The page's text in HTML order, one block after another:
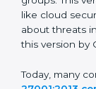
and how to
methods that
helped
way.
ISO/IEC